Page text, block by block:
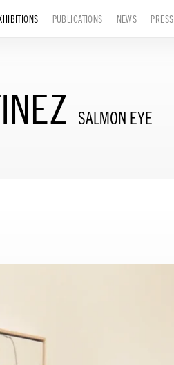
PUBLICATIONS NEWS PRESS
SALMON EYE